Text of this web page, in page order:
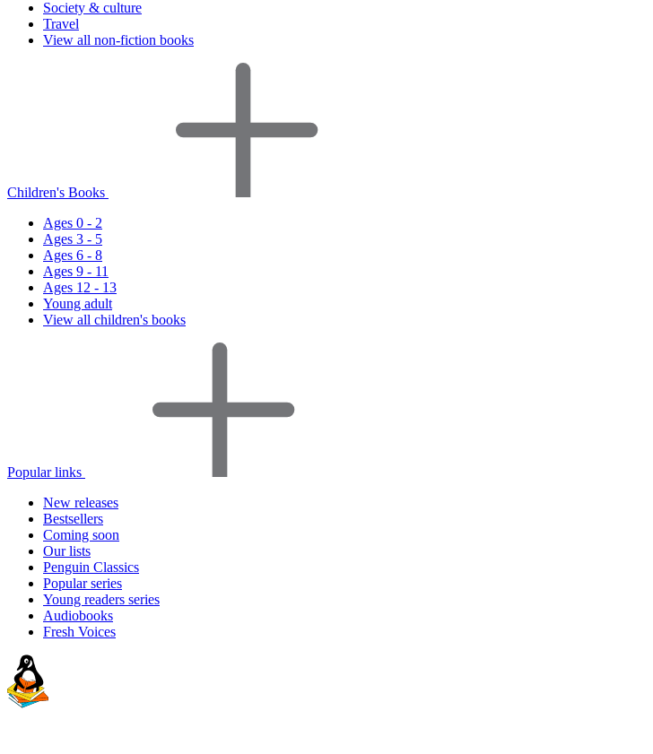
Society & culture
Travel
View all non-fiction books
Children's Books
Ages 0 - 2
Ages 3 - 5
Ages 6 - 8
Ages 9 - 11
Ages 12 - 13
Young adult
View all children's books
Popular links
New releases
Bestsellers
Coming soon
Our lists
Penguin Classics
Popular series
Young readers series
Audiobooks
Fresh Voices